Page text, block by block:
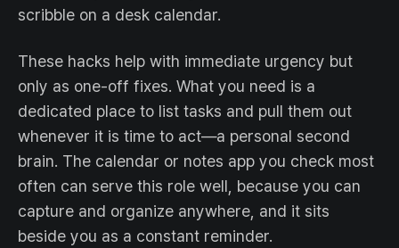
scribble on a desk calendar.
These hacks help with immediate urgency but
only as one-off fixes. What you need is a
dedicated place to list tasks and pull them out
whenever it is time to act—a personal second
brain. The calendar or notes app you check most
often can serve this role well, because you can
capture and organize anywhere, and it sits
beside you as a constant reminder.